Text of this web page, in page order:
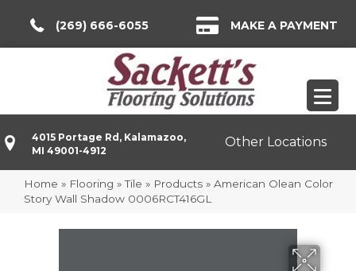
(269) 666-6055 MAKE A PAYMENT
4015 Portage Rd, Kalamazoo,
MI 49001-4912
Other Locations
Home » Flooring »Tile » Products » American Olean Color
Story Wall Shadow 0006RCT416GL